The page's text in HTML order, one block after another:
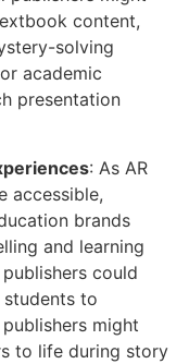
content,
solving
academic
presentation
: As AR
accessible,
brands
and learning
could
to
might
to life during story